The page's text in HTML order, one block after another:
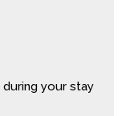
your stay